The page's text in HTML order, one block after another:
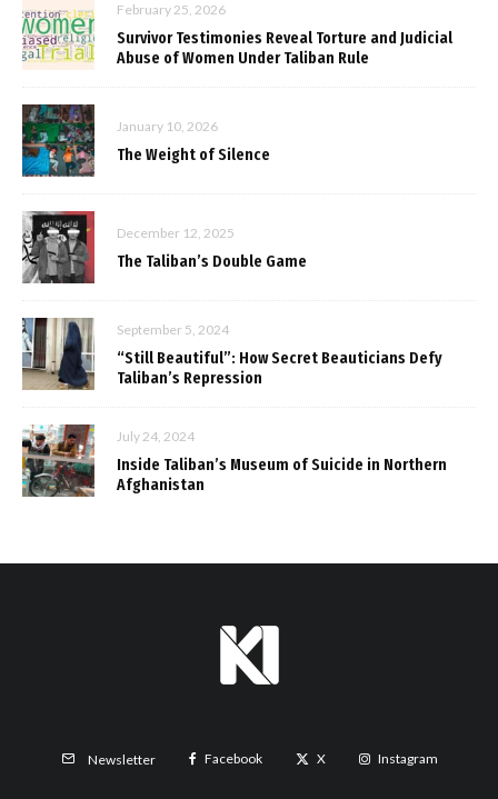
February 25, 2026
Survivor Testimonies Reveal Torture and Judicial
Abuse of Women Under Taliban Rule
January 10, 2026
The Weight of Silence
December 12, 2025
The Taliban’s Double Game
September 5, 2024
“Still Beautiful”: How Secret Beauticians Defy
Taliban’s Repression
July 24, 2024
Inside Taliban’s Museum of Suicide in Northern
Afghanistan
Newsletter Facebook X Instagram